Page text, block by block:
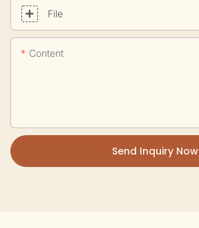
File
Content
Send Inquiry Now